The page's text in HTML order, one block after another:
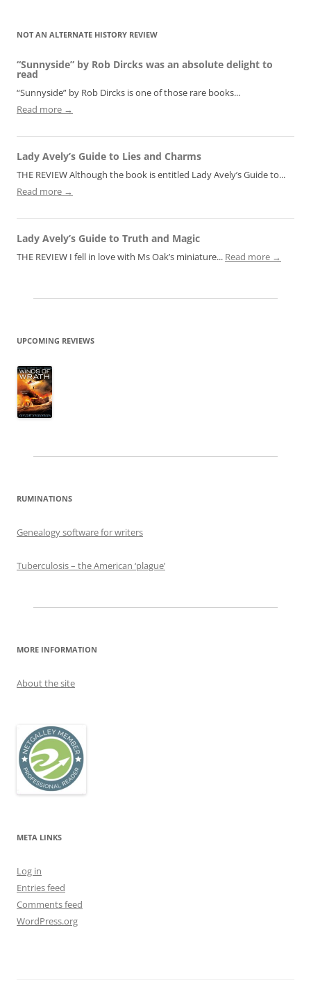
NOT AN ALTERNATE HISTORY REVIEW
“Sunnyside” by Rob Dircks was an absolute delight to
read
“Sunnyside” by Rob Dircks is one of those rare books...
Read more →
Lady Avely’s Guide to Lies and Charms
THE REVIEW Although the book is entitled Lady Avely’s Guide to...
Read more →
Lady Avely’s Guide to Truth and Magic
THE REVIEW I fell in love with Ms Oak’s miniature... Read more →
UPCOMING REVIEWS
RUMINATIONS
Genealogy software for writers
Tuberculosis – the American ‘plague’
MORE INFORMATION
About the site
META LINKS
Log in
Entries feed
Comments feed
WordPress.org